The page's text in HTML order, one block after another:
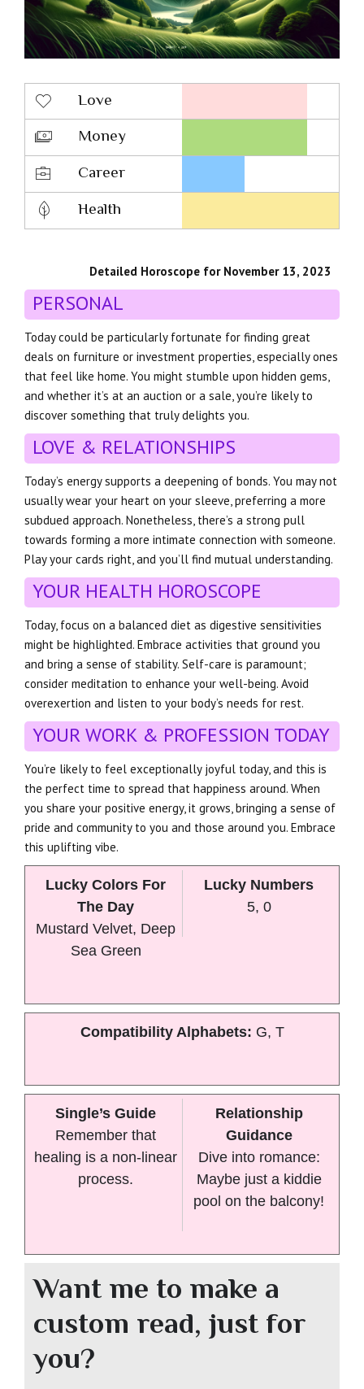
Love
Money
Career
Health
Detailed Horoscope for November 13, 2023
PERSONAL
Today could be particularly fortunate for finding great
deals on furniture or investment properties, especially ones
that feel like home. You might stumble upon hidden gems,
and whether it’s at an auction or a sale, you’re likely to
discover something that truly delights you.
LOVE & RELATIONSHIPS
Today’s energy supports a deepening of bonds. You may not
usually wear your heart on your sleeve, preferring a more
subdued approach. Nonetheless, there’s a strong pull
towards forming a more intimate connection with someone.
Play your cards right, and you’ll find mutual understanding.
YOUR HEALTH HOROSCOPE
Today, focus on a balanced diet as digestive sensitivities
might be highlighted. Embrace activities that ground you
and bring a sense of stability. Self-care is paramount;
consider meditation to enhance your well-being. Avoid
overexertion and listen to your body’s needs for rest.
YOUR WORK & PROFESSION TODAY
You’re likely to feel exceptionally joyful today, and this is
the perfect time to spread that happiness around. When
you share your positive energy, it grows, bringing a sense of
pride and community to you and those around you. Embrace
this uplifting vibe.
Lucky Colors For
The Day
Mustard Velvet, Deep
Sea Green
Lucky Numbers
5, 0
Compatibility Alphabets: G, T
Single’s Guide
Remember that
healing is a non-linear
process.
Relationship
Guidance
Dive into romance:
Maybe just a kiddie
pool on the balcony!
Want me to make a
custom read, just for
you?